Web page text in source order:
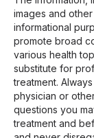
images and
informational
promote broad
various health
substitute for
treatment.
physician or
questions you
treatment and